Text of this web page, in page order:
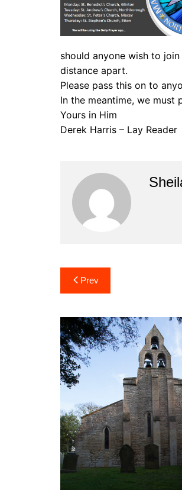
should anyone wish to
distance apart.
Please pass this on to
In the meantime, we
Yours in Him
Derek Harris – Lay Reader
Post
navigation
Prev